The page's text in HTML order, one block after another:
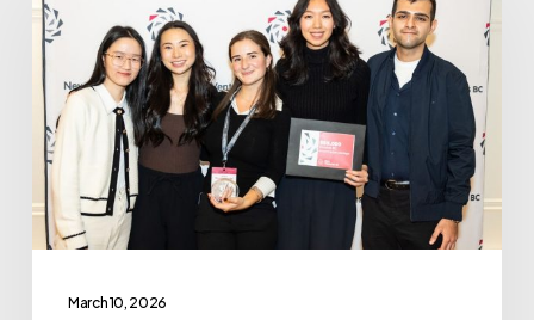
They
Now:
PeerSupport.io
March 10, 2026